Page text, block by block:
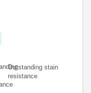
Outstanding stain
resistance